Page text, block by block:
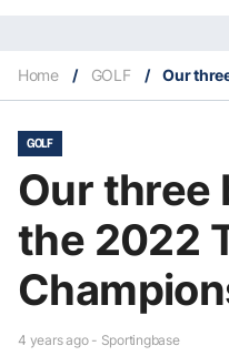
Home / GOLF /
GOLF
Our three
the 2022
4 years ago - Sportingbase